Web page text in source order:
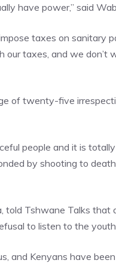
have power,” said
taxes on sanitary
taxes, and we don’t
of twenty-five
people and it is
by shooting to
told Tshwane Talks that
to listen to the
and Kenyans have